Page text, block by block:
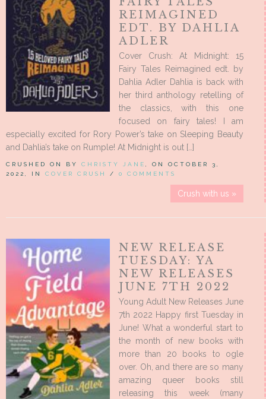
REIMAGINED
EDT. BY DAHLIA
ADLER
Cover Crush: At Midnight: 15
Fairy Tales Reimagined edt. by
Dahlia Adler Dahlia is back with
her third anthology retelling of
the classics, with this one
focused on fairy tales! I am
especially excited for Rory Power’s take on Sleeping Beauty
and Dahlia’s take on Rumple! At Midnight is out […]
CRUSHED ON BY CHRISTY JANE
, ON OCTOBER 3,
2022, IN COVER CRUSH / 0 COMMENTS
Crush with us »
NEW RELEASE
TUESDAY: YA
NEW RELEASES
JUNE 7TH 2022
Young Adult New Releases June
7th 2022 Happy first Tuesday in
June! What a wonderful start to
the month of new books with
more than 20 books to ogle
over. Oh, and there are so many
amazing queer books still
releasing this week (many